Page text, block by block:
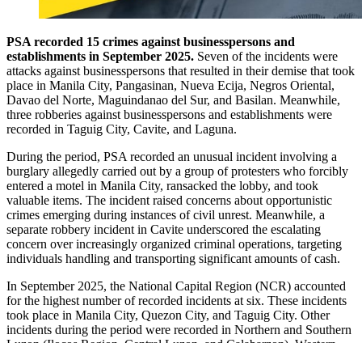
PSA recorded 15 crimes against businesspersons and
establishments in September 2025. Seven of the incidents were
attacks against businesspersons that resulted in their demise that took
place in Manila City, Pangasinan, Nueva Ecija, Negros Oriental,
Davao del Norte, Maguindanao del Sur, and Basilan. Meanwhile,
three robberies against businesspersons and establishments were
recorded in Taguig City, Cavite, and Laguna.
During the period, PSA recorded an unusual incident involving a
burglary allegedly carried out by a group of protesters who forcibly
entered a motel in Manila City, ransacked the lobby, and took
valuable items. The incident raised concerns about opportunistic
crimes emerging during instances of civil unrest. Meanwhile, a
separate robbery incident in Cavite underscored the escalating
concern over increasingly organized criminal operations, targeting
individuals handling and transporting significant amounts of cash.
In September 2025, the National Capital Region (NCR) accounted
for the highest number of recorded incidents at six. These incidents
took place in Manila City, Quezon City, and Taguig City. Other
incidents during the period were recorded in Northern and Southern